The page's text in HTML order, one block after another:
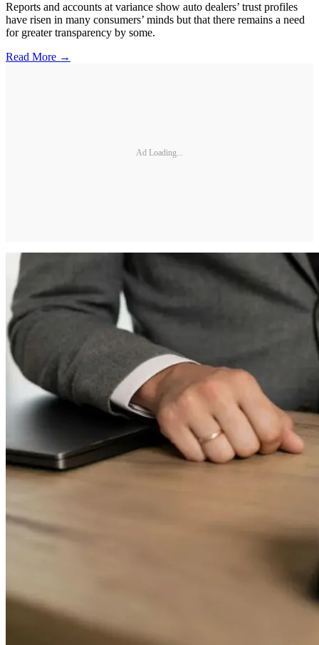
Reports and accounts at variance show auto dealers’ trust profiles
have risen in many consumers’ minds but that there remains a need
for greater transparency by some.
Read More →
Ad Loading...